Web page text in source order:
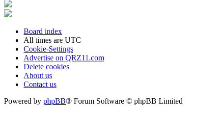
Board index
All times are UTC
Cookie-Settings
Advertise on QRZ11.com
Delete cookies
About us
Contact us
Powered by phpBB® Forum Software © phpBB Limited